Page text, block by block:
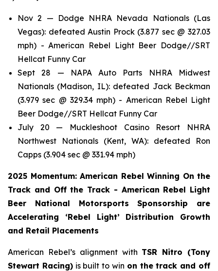
Nov 2 — Dodge NHRA Nevada Nationals (Las
Vegas): defeated Austin Prock (3.877 sec @ 327.03
mph) - American Rebel Light Beer Dodge//SRT
Hellcat Funny Car
Sept 28 — NAPA Auto Parts NHRA Midwest
Nationals (Madison, IL): defeated Jack Beckman
(3.979 sec @ 329.34 mph) - American Rebel Light
Beer Dodge//SRT Hellcat Funny Car
July 20 — Muckleshoot Casino Resort NHRA
Northwest Nationals (Kent, WA): defeated Ron
Capps (3.904 sec @ 331.94 mph)
2025 Momentum: American Rebel Winning On the
Track and Off the Track - American Rebel Light
Beer National Motorsports Sponsorship are
Accelerating ‘Rebel Light’ Distribution Growth
and Retail Placements
American Rebel’s alignment with TSR Nitro (Tony
Stewart Racing)is built to win on the track and off